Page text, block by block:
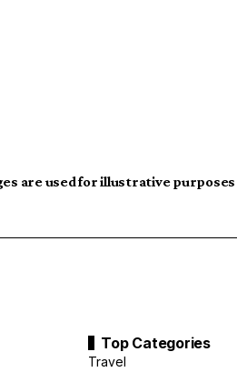
are used for illustrative
Top Categories
Travel